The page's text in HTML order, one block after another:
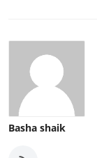
Basha shaik